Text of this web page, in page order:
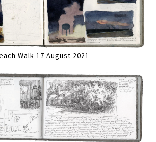
Walk 17 August 2021